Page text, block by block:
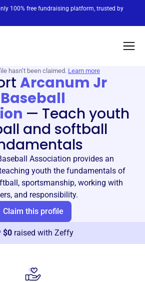
100% free fundraising platform, trusted by
hasn’t been claimed. Learn more
Arcanum Jr
Baseball
— Teach youth
and softball
Association provides an
youth the fundamentals of
sportsmanship, working with
and responsibility.
Claim this profile
$0 raised with Zeffy